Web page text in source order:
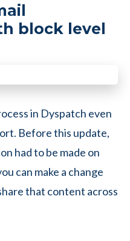
block level
in Dyspatch even
Before this update,
had to be made on
can make a change
that content across